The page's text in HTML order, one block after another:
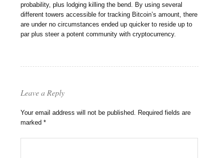
probability, plus lodging killing the bend. By using several
different towers accessible for tracking Bitcoin’s amount, there
are under no circumstances ended up quicker to reside up to
par plus steer a potent community with cryptocurrency.
Leave a Reply
Your email address will not be published. Required fields are
marked*